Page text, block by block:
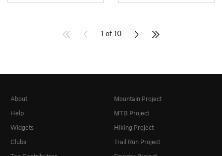
1 of 10
About
Help
Widgets
Clubs
Mountain Project
MTB Project
Hiking Project
Trail Run Project